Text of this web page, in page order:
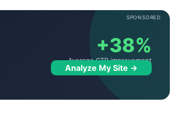
SPONSORED
+38%
Average CTR improvement
Analyze My Site →